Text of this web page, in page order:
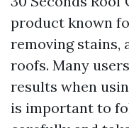
product known
removing stains,
roofs. Many
results when
is important to